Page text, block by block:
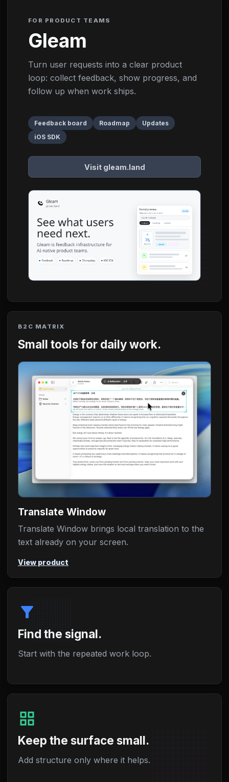
FOR PRODUCT TEAMS
Gleam
Turn user requests into a clear product
loop: collect feedback, show progress, and
follow up when work ships.
Feedback board Roadmap
Updates
iOS SDK
Visit gleam.land
B2C MATRIX
Small tools for daily work.
Translate Window
Translate Window brings local translation to the
text already on your screen.
View product
filter_alt
Find the signal.
Start with the repeated work loop.
grid_view
Keep the surface small.
Add structure only where it helps.